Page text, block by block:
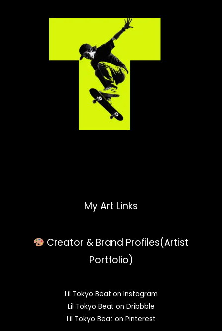
My Art Links
Creator & Brand Profiles(Artist
Portfolio)
Lil Tokyo Beat on Instagram
Lil Tokyo Beat on Dribbble
Lil Tokyo Beat on Pinterest